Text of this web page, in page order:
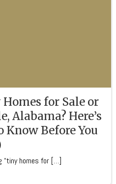
for Sale or
Alabama? Here’s
Know Before You
“tiny homes for […]